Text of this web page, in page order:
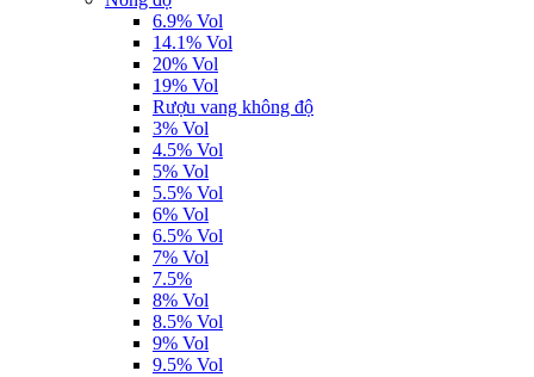
6.9% Vol
14.1% Vol
20% Vol
19% Vol
Rượu vang không độ
3% Vol
4.5% Vol
5% Vol
5.5% Vol
6% Vol
6.5% Vol
7% Vol
7.5%
8% Vol
8.5% Vol
9% Vol
9.5% Vol